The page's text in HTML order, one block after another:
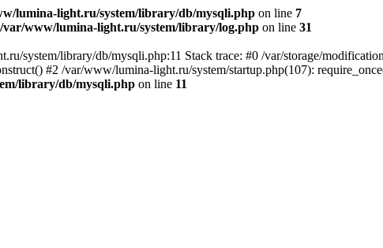
lumina-light.ru/system/library/db/mysqli.php on line 7
/var/www/lumina-light.ru/system/library/log.php on line 31
system/library/db/mysqli.php:11 Stack trace: #0 /var/storage/
#2 /var/www/lumina-light.ru/system/startup.php(107):
library/db/mysqli.php on line 11